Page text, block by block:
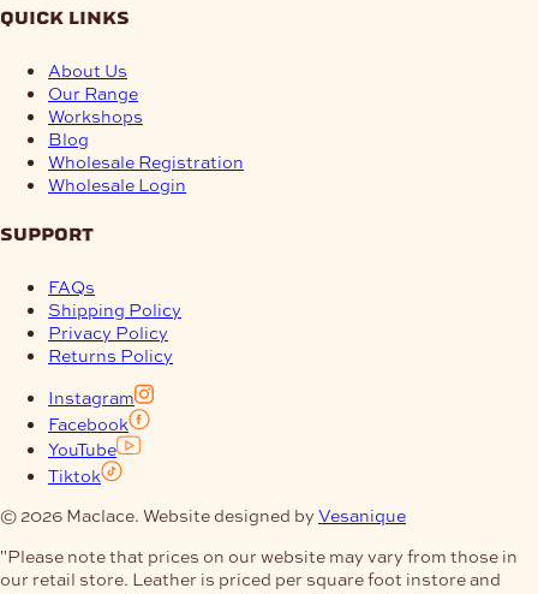
quick links
About Us
Our Range
Workshops
Blog
Wholesale Registration
Wholesale Login
support
FAQs
Shipping Policy
Privacy Policy
Returns Policy
Instagram
Facebook
YouTube
Tiktok
© 2026 Maclace. Website designed by Vesanique
"Please note that prices on our website may vary from those in
our retail store. Leather is priced per square foot instore and